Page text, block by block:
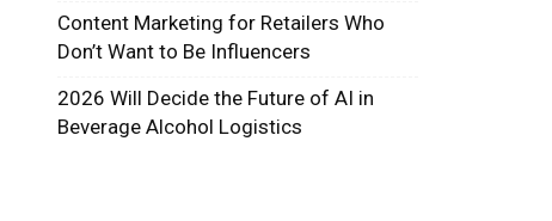
Content Marketing for Retailers Who
Don’t Want to Be Influencers
2026 Will Decide the Future of AI in
Beverage Alcohol Logistics